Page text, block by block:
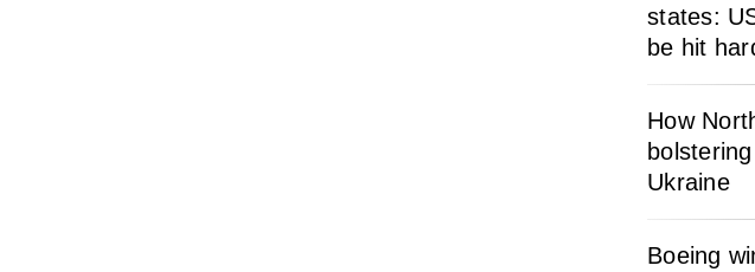
states:
be hit
How
Ukraine
Boeing